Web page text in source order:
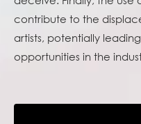
contribute to the
artists, potentially
opportunities in the